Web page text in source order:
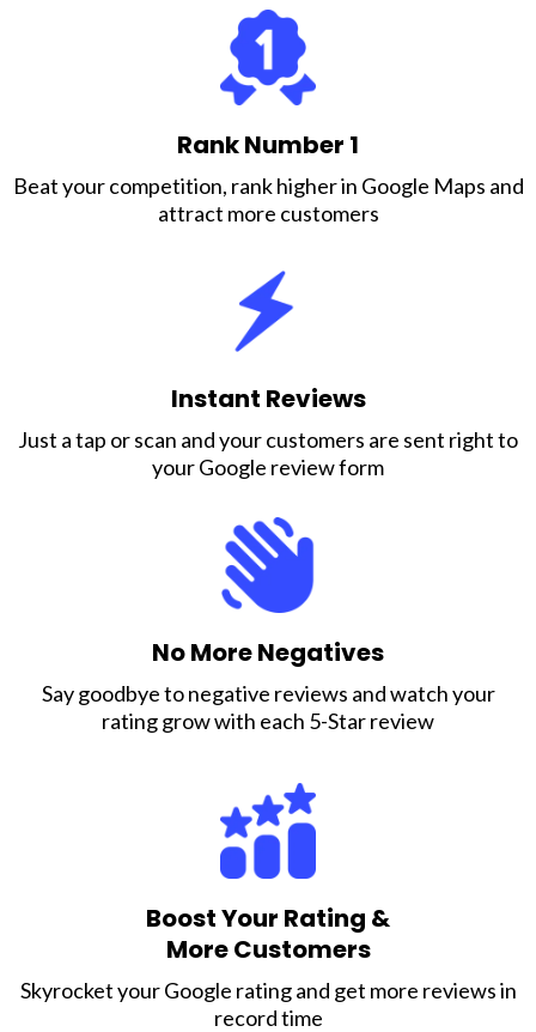
Rank Number 1
Beat your competition, rank higher in Google Maps and
attract more customers
Instant Reviews
Just a tap or scan and your customers are sent right to
your Google review form
No More Negatives
Say goodbye to negative reviews and watch your
rating grow with each 5-Star review
Boost Your Rating &
More Customers
Skyrocket your Google rating and get more reviews in
record time